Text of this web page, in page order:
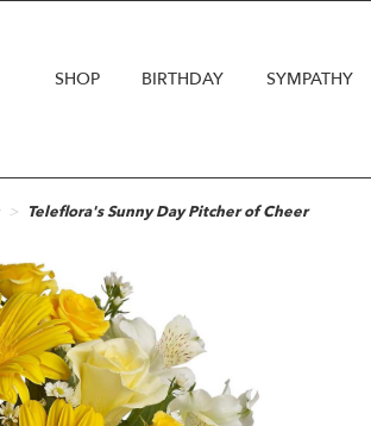
SHOP BIRTHDAY SYMPATHY
Teleflora's Sunny Day Pitcher of Cheer